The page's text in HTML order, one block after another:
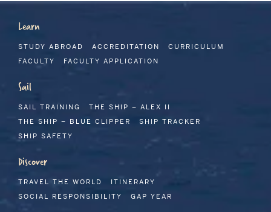
Learn
STUDY ABROAD ACCREDITATION
CURRICULUM
FACULTY
FACULTY APPLICATION
Sail
SAIL TRAINING
THE SHIP – ALEX II
THE SHIP – BLUE CLIPPER
SHIP TRACKER
SHIP SAFETY
Discover
TRAVEL THE WORLD
ITINERARY
SOCIAL RESPONSIBILITY
GAP YEAR